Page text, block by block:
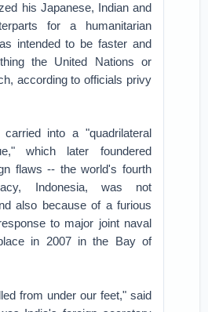
his Japanese, Indian and
for a humanitarian
intended to be faster and
the United Nations or
according to officials privy
into a "quadrilateral
which later foundered
flaws -- the world's fourth
Indonesia, was not
also because of a furious
to major joint naval
in 2007 in the Bay of
from under our feet," said